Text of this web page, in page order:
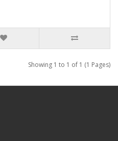
Showing 1 to 1 of 1 (1 Pages)